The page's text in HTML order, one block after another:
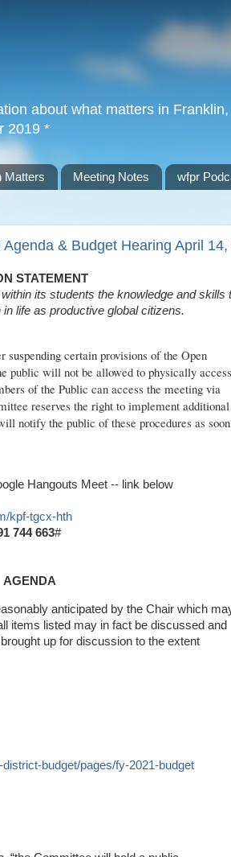
about what matters in
2019 *
Matters Meeting Notes wfpr
& Budget Hearing April
STATEMENT
its students the knowledge and skills
life as productive global citizens.
suspending certain provisions of the Open
public will not be allowed to physically access
of the Public can access the meeting via
reserves the right to implement additional
notify the public of these procedures as soon
Hangouts Meet -- link below
kpf-tgcx-hth
744 663#
AGENDA
anticipated by the Chair which
items listed may in fact be discussed and
up for discussion to the extent
budget/pages/fy-2021-budget